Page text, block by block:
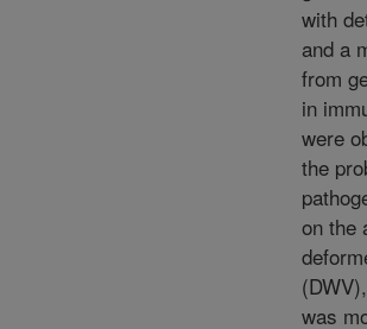
with
and a
from
in
were
the
on the
was